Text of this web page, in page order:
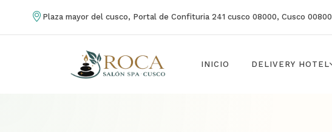
Plaza mayor del cusco, Portal de Confituria 241 cusco 08000, Cusco 00800
INICIO DELIVERY HOTEL